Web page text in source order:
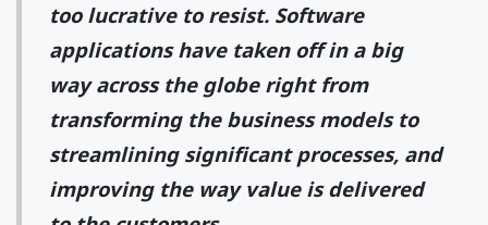
too lucrative to resist. Software
applications have taken off in a big
way across the globe right from
transforming the business models to
streamlining significant processes, and
improving the way value is delivered